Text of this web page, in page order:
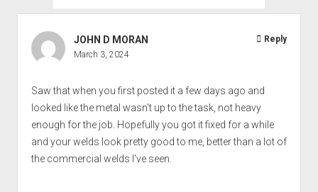
JOHN D MORAN
March 3, 2024
Saw that when you first posted it a few days ago and
looked like the metal wasn't up to the task, not heavy
enough for the job. Hopefully you got it fixed for a while
and your welds look pretty good to me, better than a lot of
the commercial welds I've seen.
Reply